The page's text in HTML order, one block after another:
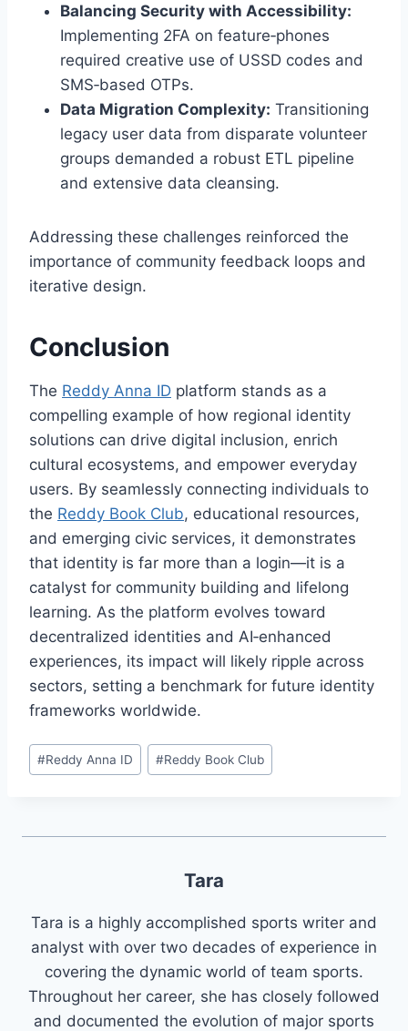
Balancing Security with Accessibility:
Implementing 2FA on feature‑phones
required creative use of USSD codes and
SMS‑based OTPs.
Data Migration Complexity: Transitioning
legacy user data from disparate volunteer
groups demanded a robust ETL pipeline
and extensive data cleansing.
Addressing these challenges reinforced the
importance of community feedback loops and
iterative design.
Conclusion
The Reddy Anna ID platform stands as a
compelling example of how regional identity
solutions can drive digital inclusion, enrich
cultural ecosystems, and empower everyday
users. By seamlessly connecting individuals to
the Reddy Book Club, educational resources,
and emerging civic services, it demonstrates
that identity is far more than a login—it is a
catalyst for community building and lifelong
learning. As the platform evolves toward
decentralized identities and AI‑enhanced
experiences, its impact will likely ripple across
sectors, setting a benchmark for future identity
frameworks worldwide.
#Reddy Anna ID #Reddy Book Club
Tara
Tara is a highly accomplished sports writer and
analyst with over two decades of experience in
covering the dynamic world of team sports.
Throughout her career, she has closely followed
and documented the evolution of major sports